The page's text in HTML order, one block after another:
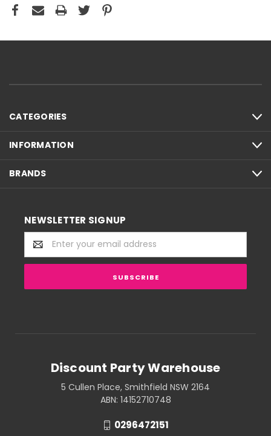
CATEGORIES
INFORMATION
BRANDS
NEWSLETTER SIGNUP
Email
Address
Discount Party Warehouse
5 Cullen Place, Smithfield NSW 2164
ABN: 14152710748
0296472151